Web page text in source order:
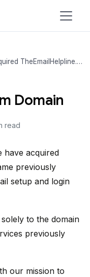
TheEmailHelpline.com Domain
Domain
read
have acquired
previously
setup and login
to the domain
previously
our mission to